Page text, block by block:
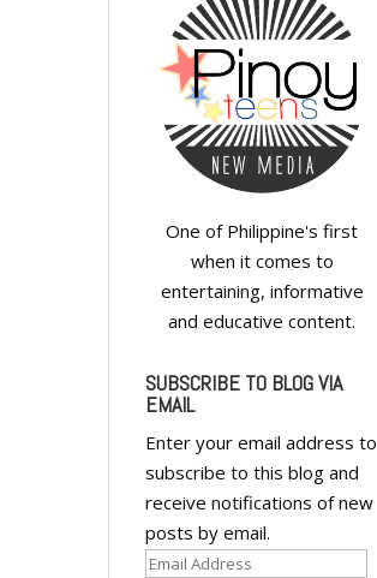
One of Philippine's first
when it comes to
entertaining, informative
and educative content.
SUBSCRIBE TO BLOG VIA
EMAIL
Enter your email address to
subscribe to this blog and
receive notifications of new
posts by email.
Email